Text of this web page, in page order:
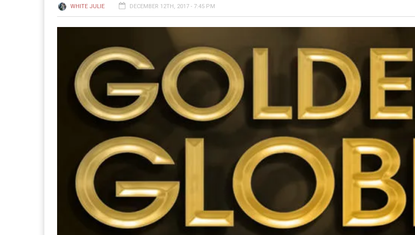
WHITE JULIE DECEMBER 12TH, 2017 - 7:45 PM